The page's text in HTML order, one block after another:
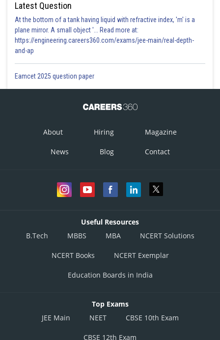
Latest Question
At the bottom of a tank having liquid with refractive index, 'm' is a
plane mirror. A small object '... Read more at:
https://engineering.careers360.com/exams/jee-main/real-depth-
and-ap
Eamcet 2025 question paper
About Hiring Magazine
News Blog Contact
Useful Resources
B.Tech
MBBS MBA NCERT Solutions
NCERT Books NCERT Exemplar
Education Boards in India
Top Exams
JEE Main
NEET CBSE 10th Exam
CBSE 12th Exam